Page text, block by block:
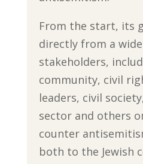
From the start, its
directly from a
stakeholders,
community, civil
leaders, civil
sector and others
counter
both to the Jewish